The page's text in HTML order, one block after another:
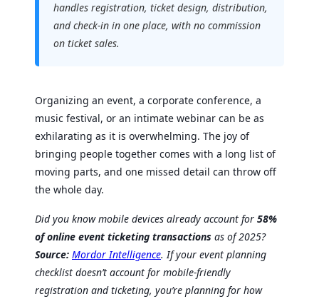
handles registration, ticket design, distribution,
and check-in in one place, with no commission
on ticket sales.
Organizing an event, a corporate conference, a
music festival, or an intimate webinar can be as
exhilarating as it is overwhelming. The joy of
bringing people together comes with a long list of
moving parts, and one missed detail can throw off
the whole day.
Did you know mobile devices already account for 58%
of online event ticketing transactions as of 2025?
Source: Mordor Intelligence. If your event planning
checklist doesn’t account for mobile-friendly
registration and ticketing, you’re planning for how